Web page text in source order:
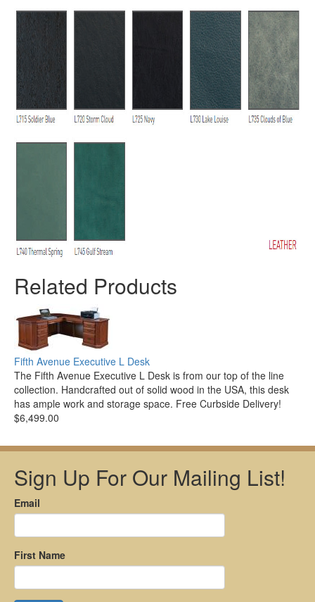
Related Products
Fifth Avenue Executive L Desk
The Fifth Avenue Executive L Desk is from our top of the line
collection. Handcrafted out of solid wood in the USA, this desk
has ample work and storage space. Free Curbside Delivery!
$6,499.00
Sign Up For Our Mailing List!
Email
First Name